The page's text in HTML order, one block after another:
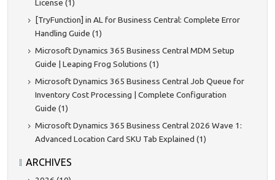
License (1)
[TryFunction] in AL for Business Central: Complete Error
Handling Guide (1)
Microsoft Dynamics 365 Business Central MDM Setup
Guide | Leaping Frog Solutions (1)
Microsoft Dynamics 365 Business Central Job Queue for
Inventory Cost Processing | Complete Configuration
Guide (1)
Microsoft Dynamics 365 Business Central 2026 Wave 1:
Advanced Location Card SKU Tab Explained (1)
ARCHIVES